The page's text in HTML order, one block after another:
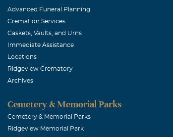
Advanced Funeral Planning
Cremation Services
Caskets, Vaults, and Urns
Immediate Assistance
Locations
Ridgeview Crematory
Archives
Cemetery & Memorial Parks
Cemetery & Memorial Parks
Ridgeview Memorial Park